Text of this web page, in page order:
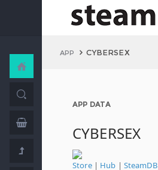
APP CYBERSEX
APP DATA
CYBERSEX
Store| Hub | SteamDB